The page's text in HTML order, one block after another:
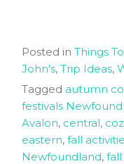
Posted in Things
John's, Trip Ideas,
Tagged autumn
festivals
Avalon, central,
eastern, fall
Newfoundland,